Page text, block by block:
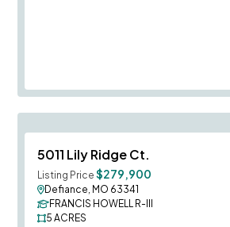
5011 Lily Ridge Ct.
Listing Price $279,900
Defiance, MO 63341
FRANCIS HOWELL R-III
5 ACRES